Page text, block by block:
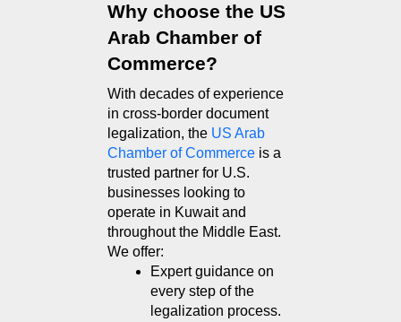
Why choose the US
Arab Chamber of
Commerce?
With decades of experience
in cross-border document
legalization, the US Arab
Chamber of Commerce is a
trusted partner for U.S.
businesses looking to
operate in Kuwait and
throughout the Middle East.
We offer:
Expert guidance on
every step of the
legalization process.